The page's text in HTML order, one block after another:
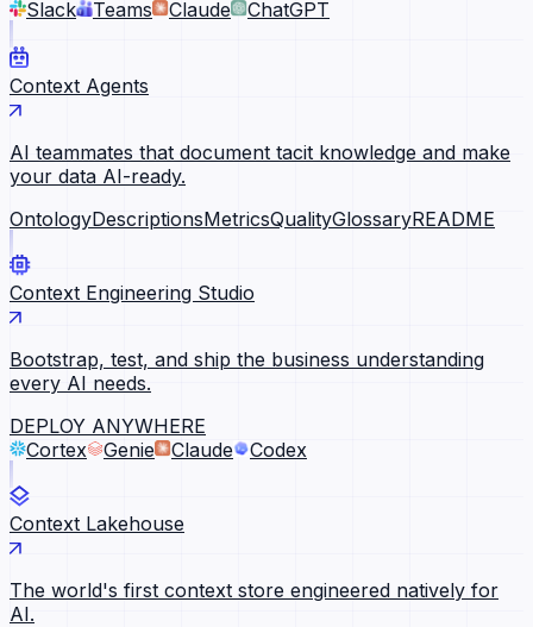
Slack
Teams Claude ChatGPT
Context Agents
AI teammates that document tacit knowledge and make
your data AI-ready.
OntologyDescriptionsMetricsQualityGlossaryREADME
Context Engineering Studio
Bootstrap, test, and ship the business understanding
every AI needs.
DEPLOY ANYWHERE
Cortex
Genie Claude Codex
Context Lakehouse
The world's first context store engineered natively for
AI.